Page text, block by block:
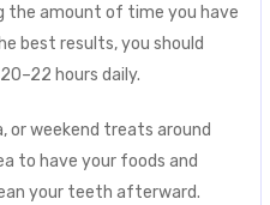
the amount of time you have
best results, you should
hours daily.
or weekend treats around
to have your foods and
your teeth afterward.